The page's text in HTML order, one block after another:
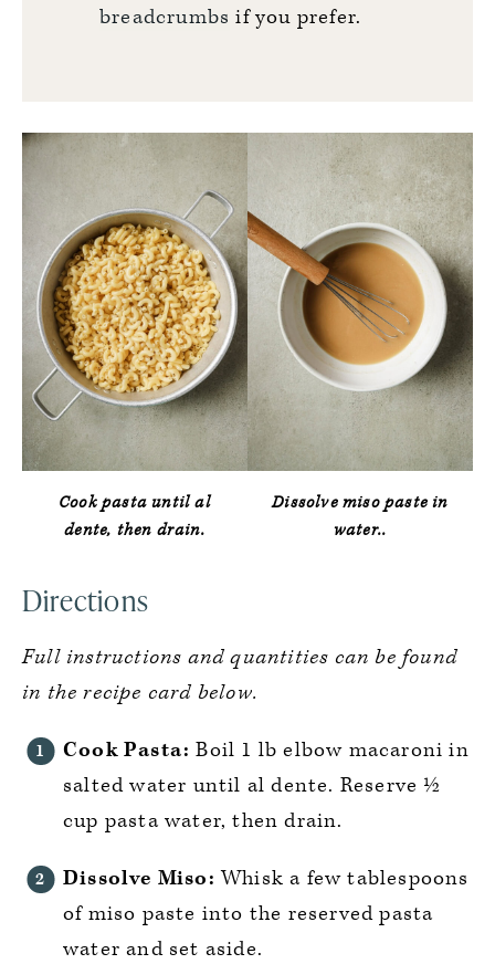
breadcrumbs if you prefer.
Cook pasta until al
dente, then drain.
Dissolve miso paste in
water..
Directions
Full instructions and quantities can be found
in the recipe card below.
Cook Pasta: Boil 1 lb elbow macaroni in
salted water until al dente. Reserve ½
cup pasta water, then drain.
Dissolve Miso: Whisk a few tablespoons
of miso paste into the reserved pasta
water and set aside.